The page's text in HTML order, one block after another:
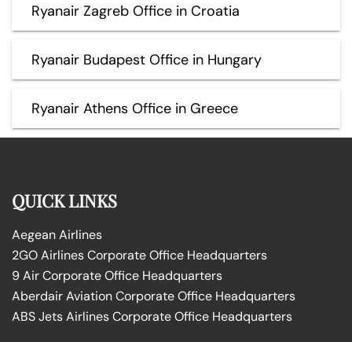
Ryanair Zagreb Office in Croatia
Ryanair Budapest Office in Hungary
Ryanair Athens Office in Greece
QUICK LINKS
Aegean Airlines
2GO Airlines Corporate Office Headquarters
9 Air Corporate Office Headquarters
Aberdair Aviation Corporate Office Headquarters
ABS Jets Airlines Corporate Office Headquarters